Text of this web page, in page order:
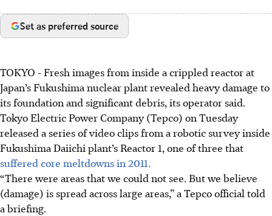
Set as preferred source
TOKYO - Fresh images from inside a crippled reactor at
Japan’s Fukushima nuclear plant revealed heavy damage to
its foundation and significant debris, its operator said.
Tokyo Electric Power Company (Tepco) on Tuesday
released a series of video clips from a robotic survey inside
Fukushima Daiichi plant’s Reactor 1, one of three that
suffered core meltdowns in 2011.
“There were areas that we could not see. But we believe
(damage) is spread across large areas,” a Tepco official told
a briefing.